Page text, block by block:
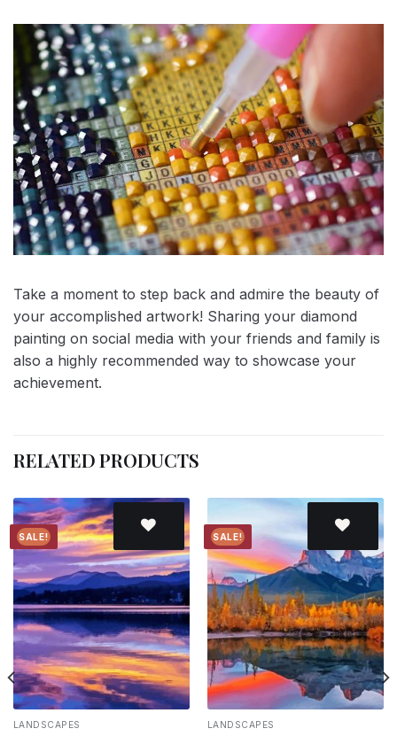
Take a moment to step back and admire the beauty of
your accomplished artwork! Sharing your diamond
painting on social media with your friends and family is
also a highly recommended way to showcase your
achievement.
RELATED PRODUCTS
SALE!
Add to
wishlist
LANDSCAPES
SALE!
Add to
wishlist
LANDSCAPES